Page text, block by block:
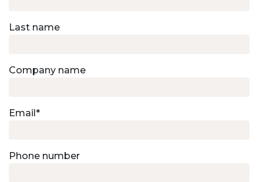
Last name
Company name
Email *
Phone number